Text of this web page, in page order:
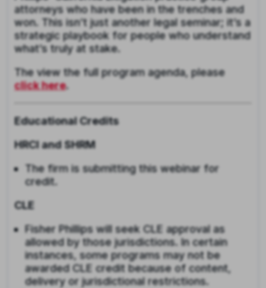
attorneys who have been in the trenches and
won. This isn’t just another legal seminar; it’s a
strategic playbook for people who understand
what’s truly at stake.
The view the full program agenda, please
click here.
Educational Credits
HRCI and SHRM
The firm is submitting this webinar for
credit.
CLE
Fisher Phillips will seek CLE approval as
allowed by those jurisdictions. In certain
instances, some programs may not be
awarded CLE credit because of content,
delivery or jurisdictional restrictions.